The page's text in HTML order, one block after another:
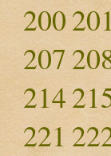
200
207
214
221